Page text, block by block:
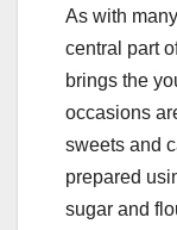
As with
central part
brings the
occasions
sweets and
prepared
sugar and